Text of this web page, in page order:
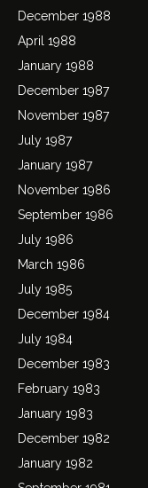
December 1988
April 1988
January 1988
December 1987
November 1987
July 1987
January 1987
November 1986
September 1986
July 1986
March 1986
July 1985
December 1984
July 1984
December 1983
February 1983
January 1983
December 1982
January 1982